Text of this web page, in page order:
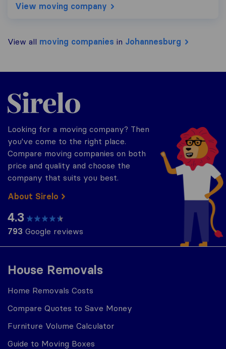
View moving company
View all moving companies in Johannesburg
House Removals
Home Removals Costs
Compare Quotes to Save Money
Furniture Volume Calculator
Guide to Moving Boxes
Sirelo.co.za
Looking for a moving company? Then
you've come to the right place.
Compare moving companies on both
price and quality and choose the
company that suits you best.
About Sirelo
4.3
793 Google reviews